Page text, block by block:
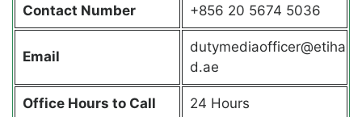
Contact Number +856 20 5674 5036
Email
dutymediaofficer@etiha
d.ae
Office Hours to Call 24 Hours